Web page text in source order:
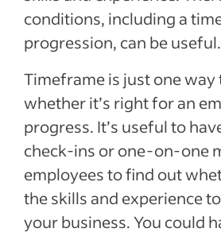
conditions, including a
progression, can be useful.
Timeframe is just one way
whether it’s right for an
progress. It’s useful to
check-ins or one-on-one
employees to find out
the skills and experience
your business. You could